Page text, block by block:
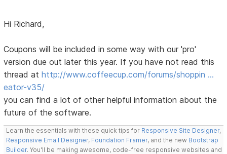
Hi Richard,
Coupons will be included in some way with our 'pro'
version due out later this year. If you have not read this
thread athttp://www.coffeecup.com/forums/shoppin …
eator-v35/
you can find a lot of other helpful information about the
future of the software.
Learn the essentials with these quick tips for Responsive Site Designer,
Responsive Email Designer, Foundation Framer, and the new Bootstrap
Builder. You'll be making awesome, code-free responsive websites and